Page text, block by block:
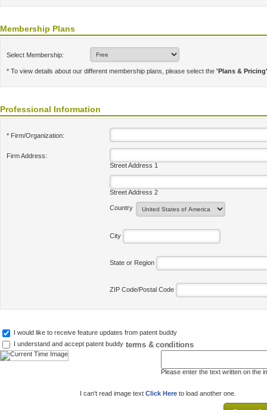
Membership Plans
Select Membership:
* To view details about our different membership plans, please select the 'Plans & Pricing'
Professional Information
* Firm/Organization:
Firm Address:
Street Address 1
Street Address 2
Country
City
State or Region
ZIP Code/Postal Code
I would like to receive feature updates from patent buddy
I understand and accept patent buddy terms & conditions
Please enter the text written on the
I can't read image text Click Here to load another one.